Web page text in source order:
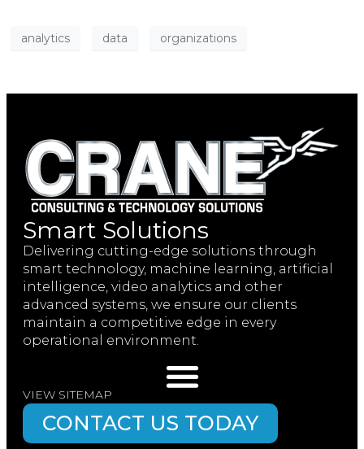
analytics data organizations
Smart Solutions
Delivering cutting-edge solutions through
smart technology, machine learning, artificial
intelligence, video analytics and other
advanced systems, we ensure our clients
maintain a competitive edge in every
operational environment.
VIEW SITEMAP
CONTACT US TODAY